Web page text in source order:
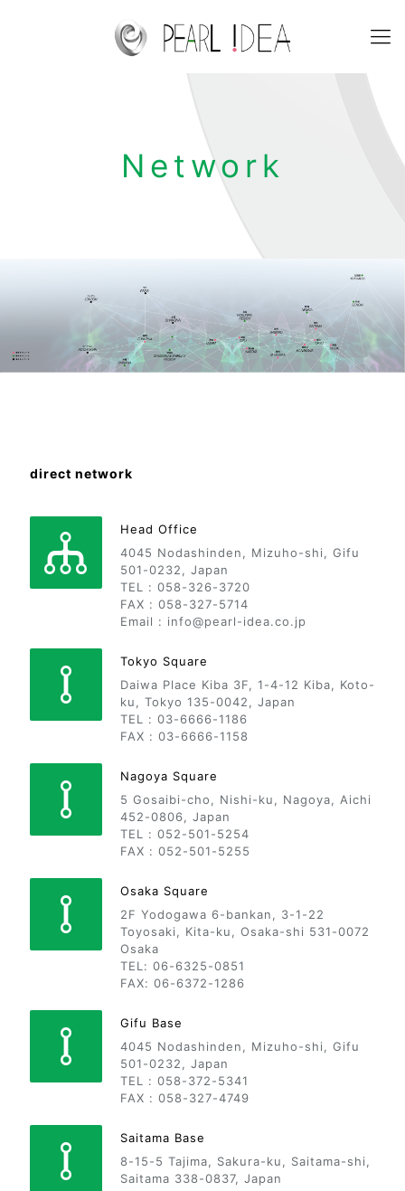
Network
direct network
Head Office
4045 Nodashinden, Mizuho-shi, Gifu
501-0232, Japan
TEL : 058-326-3720
FAX : 058-327-5714
Email : info@pearl-idea.co.jp
Tokyo Square
Daiwa Place Kiba 3F, 1-4-12 Kiba, Koto-
ku, Tokyo 135-0042, Japan
TEL : 03-6666-1186
FAX : 03-6666-1158
Nagoya Square
5 Gosaibi-cho, Nishi-ku, Nagoya, Aichi
452-0806, Japan
TEL : 052-501-5254
FAX : 052-501-5255
Osaka Square
2F Yodogawa 6-bankan, 3-1-22
Toyosaki, Kita-ku, Osaka-shi 531-0072
Osaka
TEL: 06-6325-0851
FAX: 06-6372-1286
Gifu Base
4045 Nodashinden, Mizuho-shi, Gifu
501-0232, Japan
TEL : 058-372-5341
FAX : 058-327-4749
Saitama Base
8-15-5 Tajima, Sakura-ku, Saitama-shi,
Saitama 338-0837, Japan